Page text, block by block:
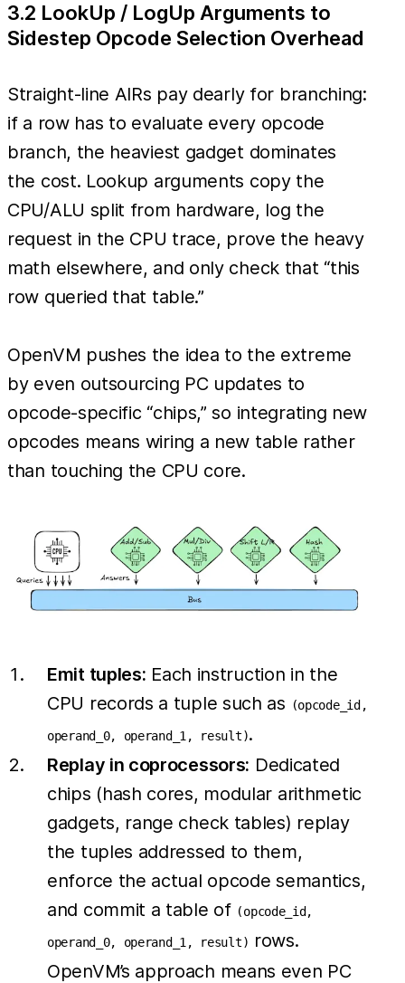
3.2 LookUp / LogUp Arguments to
Sidestep Opcode Selection Overhead
Straight-line AIRs pay dearly for branching:
if a row has to evaluate every opcode
branch, the heaviest gadget dominates
the cost. Lookup arguments copy the
CPU/ALU split from hardware, log the
request in the CPU trace, prove the heavy
math elsewhere, and only check that “this
row queried that table.”
OpenVM pushes the idea to the extreme
by even outsourcing PC updates to
opcode-specific “chips,” so integrating new
opcodes means wiring a new table rather
than touching the CPU core.
Emit tuples: Each instruction in the
CPU records a tuple such as
(opcode_id,
operand_0, operand_1, result).
Replay in coprocessors: Dedicated
chips (hash cores, modular arithmetic
gadgets, range check tables) replay
the tuples addressed to them,
enforce the actual opcode semantics,
and commit a table of (opcode_id,
operand_0, operand_1, result) rows.
OpenVM’s approach means even PC